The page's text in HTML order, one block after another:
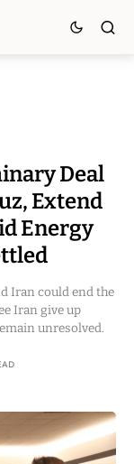
Deal
Extend
Energy
Iran could end the
Iran give up
unresolved.